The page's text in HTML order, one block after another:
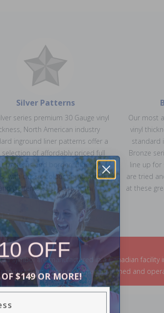
Silver Patterns
series premium 30 Gauge vinyl
North American industry
inground liner patterns offer a
selection of affordably priced full
patterns and bordered design
with classic colour combinations
and patterns to choose from.
Our most
vinyl
standard
Bronze
line up for
are tried
at these
symbol are manufactured in a Canadian facility
from a proudly Canadian owned and
OFF
$149 OR MORE!